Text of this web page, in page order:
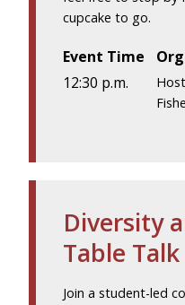
cupcake to go.
Event Time
12:30 p.m.
Diversity
Table Talk
Join a student-led